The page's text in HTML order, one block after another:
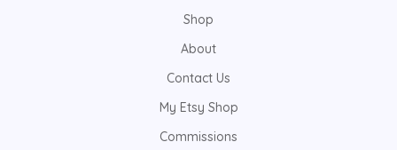
Shop
About
Contact Us
My Etsy Shop
Commissions